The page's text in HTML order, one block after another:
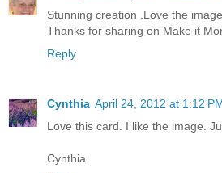
Stunning creation .Love the
Thanks for sharing on Make it
Reply
Cynthia April 24, 2012 at 1:12
Love this card. I like the image.
Cynthia